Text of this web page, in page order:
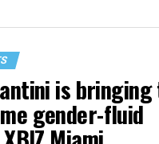
is
gender-fluid